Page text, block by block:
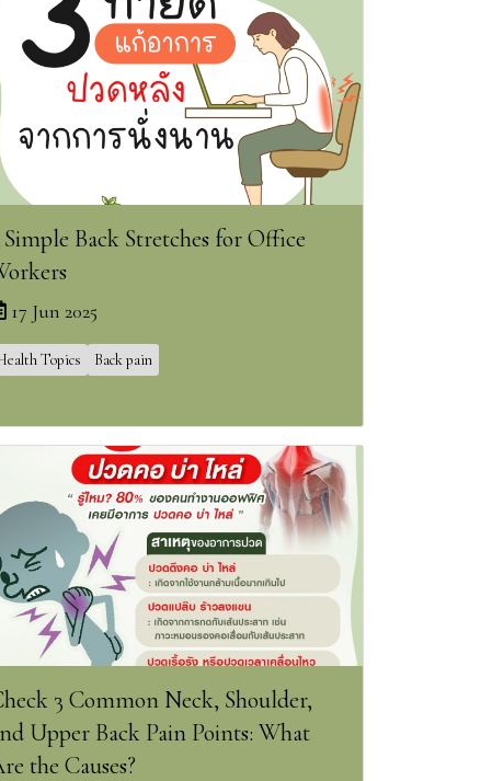
Simple Back Stretches for Office
17 Jun 2025
Topics Back pain
3 Common Neck, Shoulder,
Upper Back Pain Points: What
the Causes?